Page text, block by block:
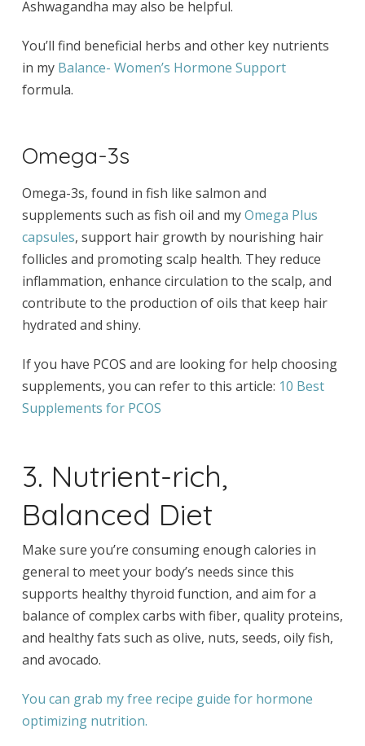
Ashwagandha may also be helpful.
You’ll find beneficial herbs and other key nutrients
in myBalance- Women’s Hormone Support
formula.
Omega-3s
Omega-3s, found in fish like salmon and
supplements such as fish oil and myOmega Plus
capsules, support hair growth by nourishing hair
follicles and promoting scalp health. They reduce
inflammation, enhance circulation to the scalp, and
contribute to the production of oils that keep hair
hydrated and shiny.
If you have PCOS and are looking for help choosing
supplements, you can refer to this article: 10 Best
Supplements for PCOS
3. Nutrient-rich,
Balanced Diet
Make sure you’re consuming enough calories in
general to meet your body’s needs since this
supports healthy thyroid function, and aim for a
balance of complex carbs with fiber, quality proteins,
and healthy fats such as olive, nuts, seeds, oily fish,
and avocado.
You can grab my free recipe guide for hormone
optimizing nutrition.